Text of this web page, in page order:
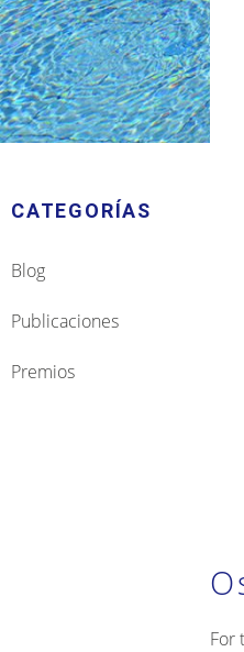
CATEGORÍAS
Blog
Publicaciones
Premios
For